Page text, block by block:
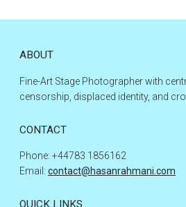
ABOUT
Fine-Art Stage Photographer with
censorship, displaced identity, and
CONTACT
Phone: +44783 1856162
Email: contact@hasanrahmani.com
QUICK LINKS